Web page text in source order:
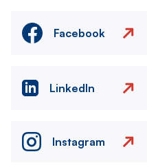
Facebook
LinkedIn
Instagram